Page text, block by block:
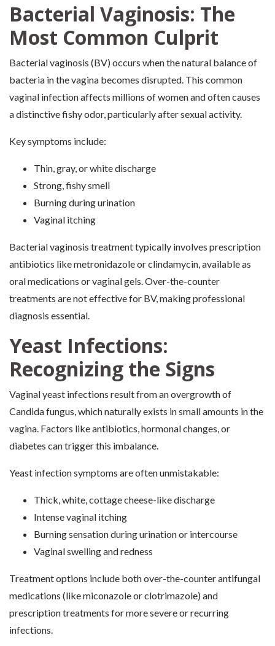
Bacterial Vaginosis: The
Most Common Culprit
Bacterial vaginosis (BV) occurs when the natural balance of
bacteria in the vagina becomes disrupted. This common
vaginal infection affects millions of women and often causes
a distinctive fishy odor, particularly after sexual activity.
Key symptoms include:
Thin, gray, or white discharge
Strong, fishy smell
Burning during urination
Vaginal itching
Bacterial vaginosis treatment typically involves prescription
antibiotics like metronidazole or clindamycin, available as
oral medications or vaginal gels. Over-the-counter
treatments are not effective for BV, making professional
diagnosis essential.
Yeast Infections:
Recognizing the Signs
Vaginal yeast infections result from an overgrowth of
Candida fungus, which naturally exists in small amounts in the
vagina. Factors like antibiotics, hormonal changes, or
diabetes can trigger this imbalance.
Yeast infection symptoms are often unmistakable:
Thick, white, cottage cheese-like discharge
Intense vaginal itching
Burning sensation during urination or intercourse
Vaginal swelling and redness
Treatment options include both over-the-counter antifungal
medications (like miconazole or clotrimazole) and
prescription treatments for more severe or recurring
infections.